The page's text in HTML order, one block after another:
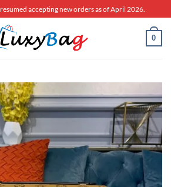
accepting new orders as of April 2026.
0